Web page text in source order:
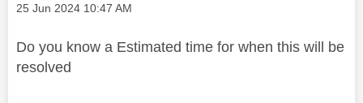
Message posted on
‎25 Jun 2024 10:47 AM
Do you know a Estimated time for when this will be
resolved